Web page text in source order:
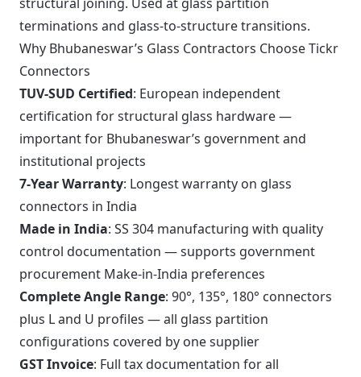
terminations and glass-to-structure transitions.
Why Bhubaneswar’s Glass Contractors Choose Tickr
Connectors
TUV-SUD Certified: European independent
certification for structural glass hardware —
important for Bhubaneswar’s government and
institutional projects
7-Year Warranty: Longest warranty on glass
connectors in India
Made in India: SS 304 manufacturing with quality
control documentation — supports government
procurement Make-in-India preferences
Complete Angle Range: 90°, 135°, 180° connectors
plus L and U profiles — all glass partition
configurations covered by one supplier
GST Invoice: Full tax documentation for all